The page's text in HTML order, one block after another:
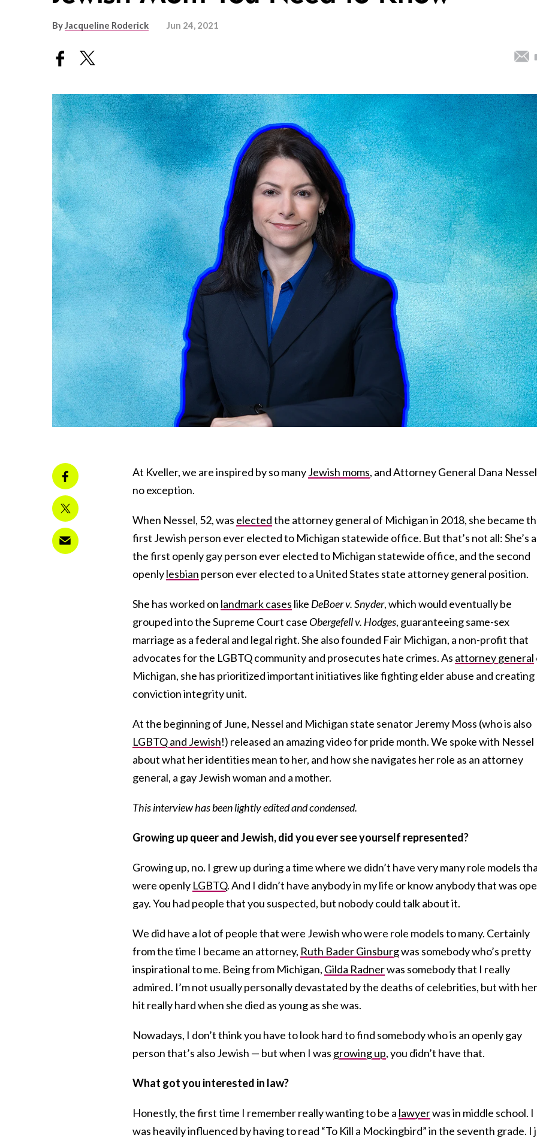
ByJacqueline Roderick Jun 24, 2021
At Kveller, we are inspired by so manyJewish moms, and Attorney General Dana
no exception.
When Nessel, 52, was electedthe attorney general of Michigan in 2018, she became
first Jewish person ever elected to Michigan statewide office. But that’s not all: She’s
the first openly gay person ever elected to Michigan statewide office, and the second
openlylesbian person ever elected to a United States state attorney general position.
She has worked on landmark cases like DeBoer v. Snyder, which would eventually be
grouped into the Supreme Court case Obergefell v. Hodges, guaranteeing same-sex
marriage as a federal and legal right. She also founded Fair Michigan, a non-profit that
advocates for the LGBTQ community and prosecutes hate crimes. As attorney general
Michigan, she has prioritized important initiatives like fighting elder abuse and creating
conviction integrity unit.
At the beginning of June, Nessel and Michigan state senator Jeremy Moss (who is also
LGBTQ and Jewish!) released an amazing video for pride month. We spoke with Nessel
about what her identities mean to her, and how she navigates her role as an attorney
general, a gay Jewish woman and a mother.
This interview has been lightly edited and condensed.
Growing up queer and Jewish, did you ever see yourself represented?
Growing up, no. I grew up during a time where we didn’t have very many role models
were openly LGBTQ. And I didn’t have anybody in my life or know anybody that was
gay. You had people that you suspected, but nobody could talk about it.
We did have a lot of people that were Jewish who were role models to many. Certainly
from the time I became an attorney, Ruth Bader Ginsburgwas somebody who’s pretty
inspirational to me. Being from Michigan, Gilda Radnerwas somebody that I really
admired. I’m not usually personally devastated by the deaths of celebrities, but with
hit really hard when she died as young as she was.
Nowadays, I don’t think you have to look hard to find somebody who is an openly gay
person that’s also Jewish — but when I was growing up, you didn’t have that.
What got you interested in law?
Honestly, the first time I remember really wanting to be a lawyerwas in middle school. I
was heavily influenced by having to read “To Kill a Mockingbird” in the seventh grade. I